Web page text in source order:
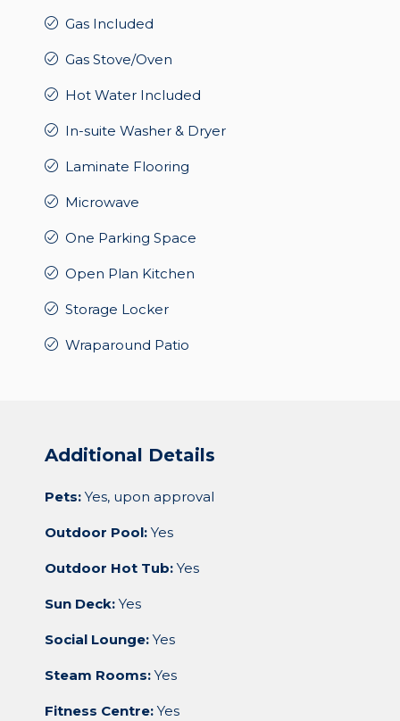
Gas Included
Gas Stove/Oven
Hot Water Included
In-suite Washer & Dryer
Laminate Flooring
Microwave
One Parking Space
Open Plan Kitchen
Storage Locker
Wraparound Patio
Additional Details
Pets: Yes, upon approval
Outdoor Pool: Yes
Outdoor Hot Tub: Yes
Sun Deck: Yes
Social Lounge: Yes
Steam Rooms: Yes
Fitness Centre: Yes